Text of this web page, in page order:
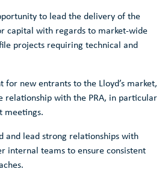
to lead the delivery of the
capital with regards to market-wide
projects requiring technical and
for new entrants to the Lloyd’s market,
relationship with the PRA, in particular
meetings.
and lead strong relationships with
internal teams to ensure consistent